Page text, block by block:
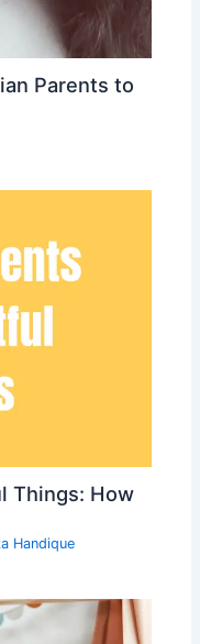
Parents to
Things: How
Handique